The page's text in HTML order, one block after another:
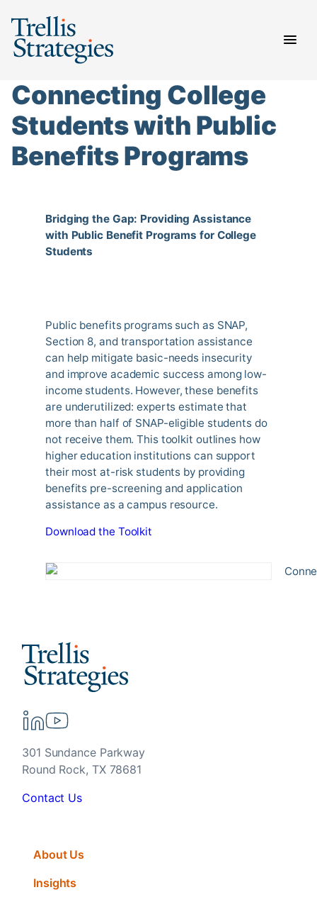
content
Connecting College
Students with Public
Benefits Programs
Bridging the Gap: Providing Assistance
with Public Benefit Programs for College
Students
Public benefits programs such as SNAP,
Section 8, and transportation assistance
can help mitigate basic-needs insecurity
and improve academic success among low-
income students. However, these benefits
are underutilized: experts estimate that
more than half of SNAP-eligible students do
not receive them. This toolkit outlines how
higher education institutions can support
their most at-risk students by providing
benefits pre-screening and application
assistance as a campus resource.
Download the Toolkit
301 Sundance Parkway
Round Rock, TX 78681
Contact Us
About Us
Insights